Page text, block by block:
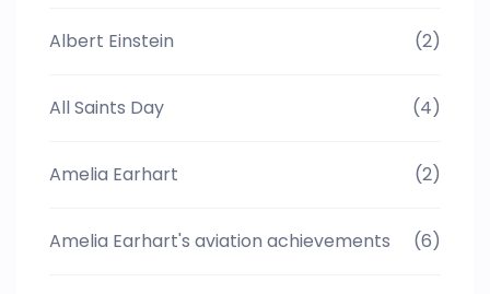
Albert Einstein (2)
All Saints Day (4)
Amelia Earhart (2)
Amelia Earhart's aviation achievements (6)